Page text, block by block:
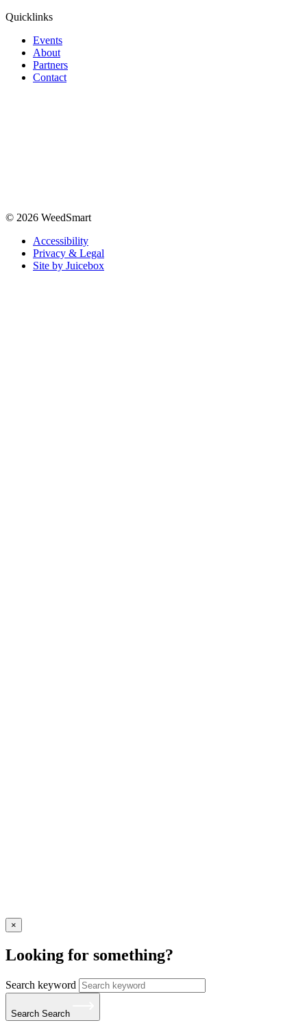
Quicklinks
Events
About
Partners
Contact
© 2026 WeedSmart
Accessibility
Privacy & Legal
Site by Juicebox
×
Looking for something?
Search keyword
Search Search